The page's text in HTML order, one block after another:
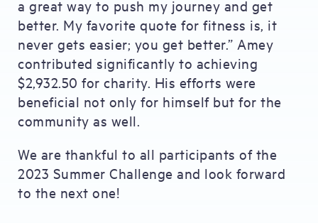
a great way to push my journey and get
better. My favorite quote for fitness is, it
never gets easier; you get better.” Amey
contributed significantly to achieving
$2,932.50 for charity. His efforts were
beneficial not only for himself but for the
community as well.
We are thankful to all participants of the
2023 Summer Challenge and look forward
to the next one!